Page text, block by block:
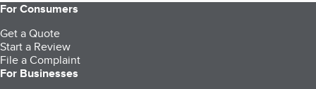
For Consumers
Get a Quote
Start a Review
File a Complaint
For Businesses